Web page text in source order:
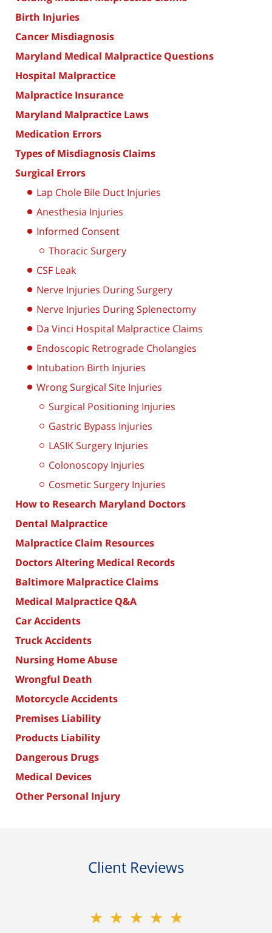
Birth Injuries
Cancer Misdiagnosis
Maryland Medical Malpractice Questions
Hospital Malpractice
Malpractice Insurance
Maryland Malpractice Laws
Medication Errors
Types of Misdiagnosis Claims
Surgical Errors
Lap Chole Bile Duct Injuries
Anesthesia Injuries
Informed Consent
Thoracic Surgery
CSF Leak
Nerve Injuries During Surgery
Nerve Injuries During Splenectomy
Da Vinci Hospital Malpractice Claims
Endoscopic Retrograde Cholangies
Intubation Birth Injuries
Wrong Surgical Site Injuries
Surgical Positioning Injuries
Gastric Bypass Injuries
LASIK Surgery Injuries
Colonoscopy Injuries
Cosmetic Surgery Injuries
How to Research Maryland Doctors
Dental Malpractice
Malpractice Claim Resources
Doctors Altering Medical Records
Baltimore Malpractice Claims
Medical Malpractice Q&A
Car Accidents
Truck Accidents
Nursing Home Abuse
Wrongful Death
Motorcycle Accidents
Premises Liability
Products Liability
Dangerous Drugs
Medical Devices
Other Personal Injury
Client Reviews
★★★★★